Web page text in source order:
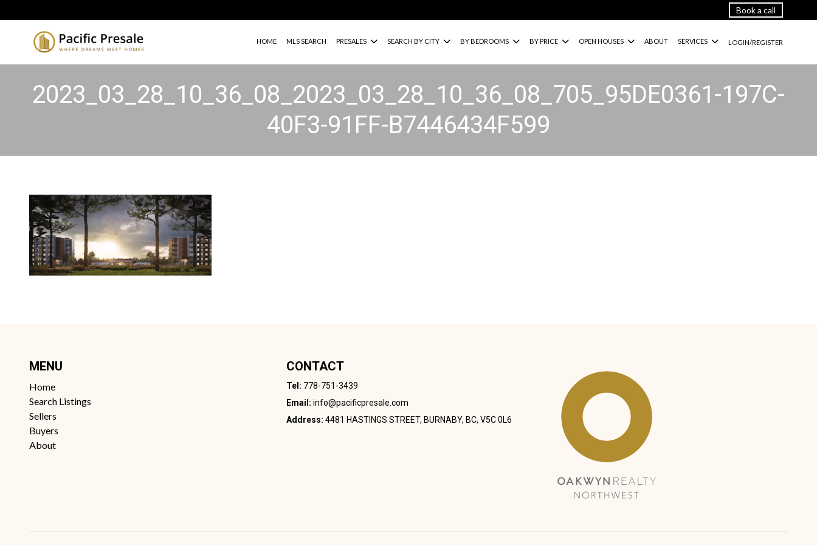
Book a call
HOME MLS SEARCH PRESALES SEARCH BY CITY BY BEDROOMS BY PRICE OPEN HOUSES ABOUT SERVICES LOGIN/REGISTER
2023_03_28_10_36_08_2023_03_28_10_36_08_705_95DE0361-197C-
40F3-91FF-B7446434F599
MENU
Home
Search Listings
Sellers
Buyers
About
CONTACT
Tel: 778-751-3439
Email: info@pacificpresale.com
Address: 4481 HASTINGS STREET, BURNABY, BC, V5C 0L6